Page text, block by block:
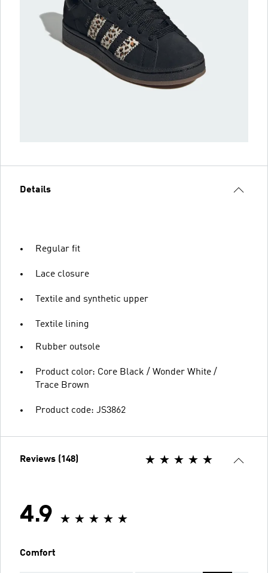
Details
Regular fit
Lace closure
Textile and synthetic upper
Textile lining
Rubber outsole
Product color: Core Black / Wonder White /
Trace Brown
Product code: JS3862
Reviews (148)
4.9
Comfort